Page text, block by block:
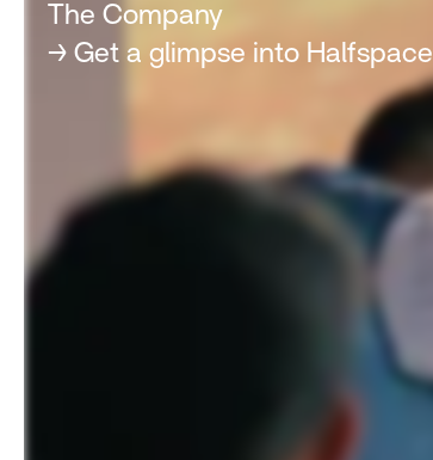
The Company
→ Get a glimpse into Halfspace